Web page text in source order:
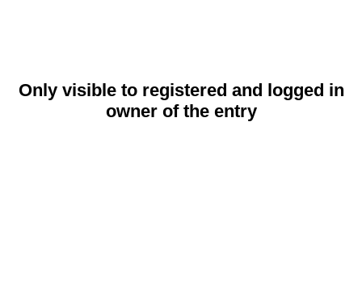
Only visible to registered and logged in
owner of the entry